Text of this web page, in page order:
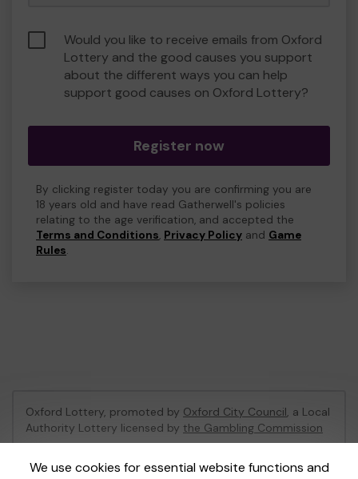
Would you like to receive emails from Oxford
Lottery and the good causes you support
about the different ways you can help
support good causes on Oxford Lottery?
Register now
By clicking register today you are confirming you are
18 years old and have read Gatherwell's policies
relating to the age verification, and accepted the
Terms and Conditions, Privacy Policy and Game
Rules.
We use cookies for essential website functions and
Oxford Lottery, promoted by Oxford City Council, a Local
Authority Lottery licensed by the Gambling Commission
Gambling Commission Account No:52473